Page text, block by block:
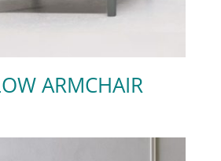
ARMCHAIR